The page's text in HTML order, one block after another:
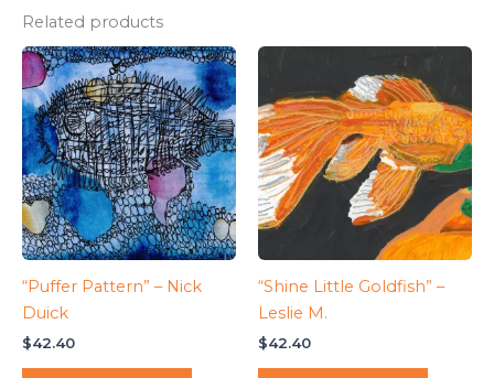
Related products
“Puffer Pattern” – Nick
Duick
$42.40
“Shine Little Goldfish” –
Leslie M.
$42.40